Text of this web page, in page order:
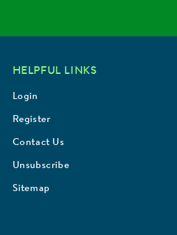
HELPFUL LINKS
Login
Register
Contact Us
Unsubscribe
Sitemap